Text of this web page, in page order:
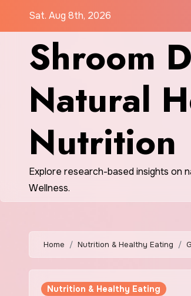
Sat. Aug 8th, 2026
Shroom
Natural
Nutrition
Explore research-based insights on
Wellness.
Home Nutrition & Healthy Eating
Nutrition & Healthy Eating